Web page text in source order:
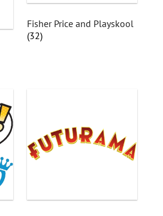
Fisher Price and Playskool
(32)